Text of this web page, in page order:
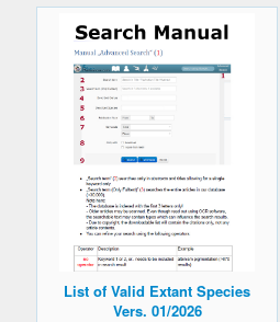
List of Valid Extant Species
Vers. 01/2026